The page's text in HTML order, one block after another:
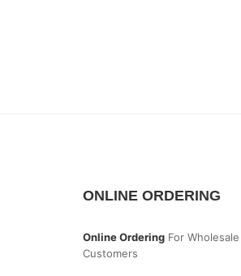
ONLINE ORDERING
Online Ordering For Wholesale
Customers